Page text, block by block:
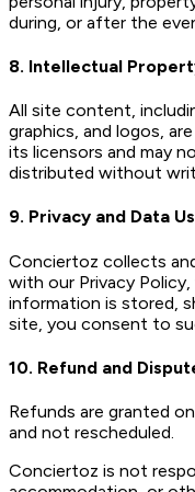
during, or after the
8. Intellectual
All site content,
graphics, and logos,
its licensors and may
distributed without
9. Privacy and Data
Conciertoz collects
with our Privacy
information is stored,
site, you consent to
10. Refund and
Refunds are granted
and not rescheduled.
Conciertoz is not